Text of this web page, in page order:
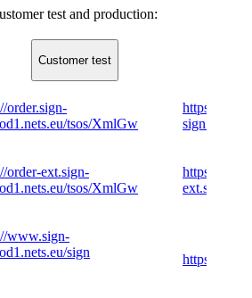
test and production:
​Customer test
order.sign-
tsos/XmlGw
https://
order-ext.sign-
tsos/XmlGw
https://
www.sign-
sign
https://